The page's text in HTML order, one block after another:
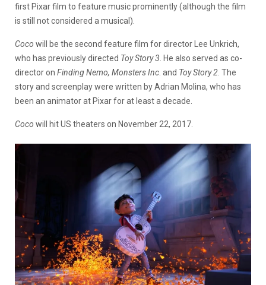
first Pixar film to feature music prominently (although the film
is still not considered a musical).
Coco will be the second feature film for director Lee Unkrich,
who has previously directed Toy Story 3 . He also served as co-
director on Finding Nemo, Monsters Inc . and Toy Story 2 . The
story and screenplay were written by Adrian Molina, who has
been an animator at Pixar for at least a decade.
Coco will hit US theaters on November 22, 2017.